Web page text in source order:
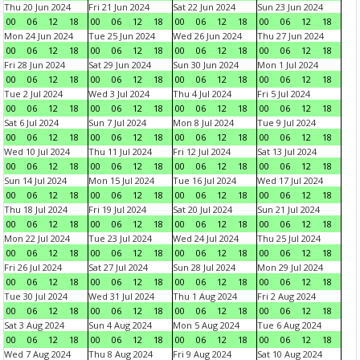
Thu 20 Jun 2024
00
06 12 18
Fri 21 Jun 2024
00
06 12 18
Sat 22 Jun 2024
00
06 12 18
Sun 23 Jun 2024
00
06 12
18
Mon 24 Jun 2024
00
06 12 18
Tue 25 Jun 2024
00
06 12 18
Wed 26 Jun 2024
00
06 12 18
Thu 27 Jun 2024
00
06 12
18
Fri 28 Jun 2024
00
06 12 18
Sat 29 Jun 2024
00
06 12 18
Sun 30 Jun 2024
00
06 12 18
Mon 1 Jul 2024
00
06 12
18
Tue 2 Jul 2024
00
06 12 18
Wed 3 Jul 2024
00
06 12 18
Thu 4 Jul 2024
00
06 12 18
Fri 5 Jul 2024
00
06 12
18
Sat 6 Jul 2024
00
06 12 18
Sun 7 Jul 2024
00
06 12 18
Mon 8 Jul 2024
00
06 12 18
Tue 9 Jul 2024
00
06 12
18
Wed 10 Jul 2024
00
06 12 18
Thu 11 Jul 2024
00
06 12 18
Fri 12 Jul 2024
00
06 12 18
Sat 13 Jul 2024
00
06 12
18
Sun 14 Jul 2024
00
06 12 18
Mon 15 Jul 2024
00
06 12 18
Tue 16 Jul 2024
00
06 12 18
Wed 17 Jul 2024
00
06 12
18
Thu 18 Jul 2024
00
06 12 18
Fri 19 Jul 2024
00
06 12 18
Sat 20 Jul 2024
00
06 12 18
Sun 21 Jul 2024
00
06 12
18
Mon 22 Jul 2024
00
06 12 18
Tue 23 Jul 2024
00
06 12 18
Wed 24 Jul 2024
00
06 12 18
Thu 25 Jul 2024
00
06 12
18
Fri 26 Jul 2024
00
06 12 18
Sat 27 Jul 2024
00
06 12 18
Sun 28 Jul 2024
00
06 12 18
Mon 29 Jul 2024
00
06 12
18
Tue 30 Jul 2024
00
06 12 18
Wed 31 Jul 2024
00
06 12 18
Thu 1 Aug 2024
00
06 12 18
Fri 2 Aug 2024
00
06 12
18
Sat 3 Aug 2024
00
06 12 18
Sun 4 Aug 2024
00
06 12 18
Mon 5 Aug 2024
00
06 12 18
Tue 6 Aug 2024
00
06 12
18
Wed 7 Aug 2024
Thu 8 Aug 2024 Fri 9 Aug 2024 Sat 10 Aug 2024